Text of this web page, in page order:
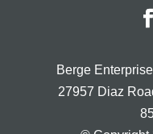
Berge
27957 Diaz